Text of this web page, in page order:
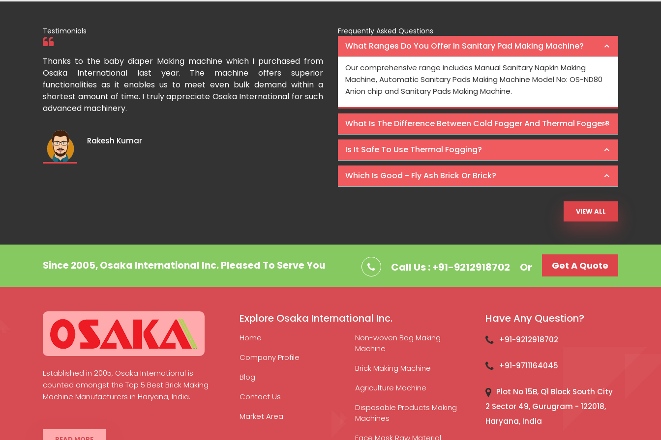
Testimonials
Thanks to the baby diaper Making machine which I purchased from
Osaka International last year. The machine offers superior
functionalities as it enables us to meet even bulk demand within a
shortest amount of time. I truly appreciate Osaka International for such
advanced machinery.
Rakesh Kumar
International which aids us to meet the growing demand for face masks.
Processing is very fast and the pricing is also reasonable here.
Frequently Asked Questions
What Ranges Do You Offer In Sanitary Pad Making Machine?
Our comprehensive range includes Manual Sanitary Napkin Making
Machine, Automatic Sanitary Pads Making Machine Model No: OS-ND80
Anion chip and Sanitary Pads Making Machine.
What Is The Difference Between Cold Fogger And Thermal Fogger?
Is It Safe To Use Thermal Fogging?
Which Is Good - Fly Ash Brick Or Brick?
VIEW ALL
Since 2005, Osaka International Inc. Pleased To Serve You Call Us : +91-9212918702 Or Get A Quote
Established in 2005, Osaka International is
counted amongst the Top 5 Best Brick Making
Machine Manufacturers in Haryana, India.
Explore Osaka International Inc.
Home
Company Profile
Blog
Contact Us
Market Area
Non-woven Bag Making
Machine
Brick Making Machine
Agriculture Machine
Disposable Products Making
Machines
Face Mask Raw Material
Have Any Question?
+91-9212918702
+91-9711164045
Plot No 15B, Q1 Block South City
2 Sector 49, Gurugram - 122018,
Haryana, India